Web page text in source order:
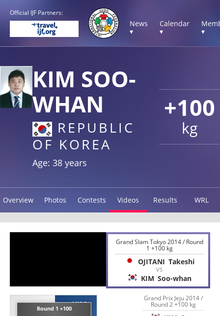
Official IJF Partners:
News
▾
Calendar
▾
▾
+100
kg
KIM SOO-
WHAN
REPUBLIC
OF KOREA
Age: 38 years
Overview Photos Contests Videos Results WRL
OJITANIRound 1 +100KIM
Grand Slam Tokyo 2014 / Round
1 +100 kg
OJITANI Takeshi
VS
KIM Soo-whan
Grand Prix Jeju 2014 /
Round 2 +100 kg